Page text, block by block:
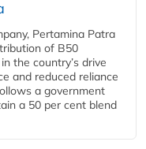
Pertamina Patra
of B50
the country’s drive
and reduced reliance
a government
a 50 per cent blend